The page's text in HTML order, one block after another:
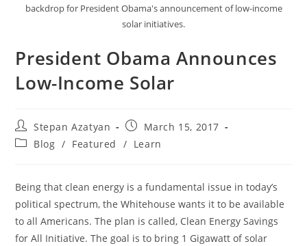
backdrop for President Obama's announcement of low-income
solar initiatives.
President Obama Announces
Low-Income Solar
Stepan Azatyan
March 15, 2017
Blog / Featured / Learn
Being that clean energy is a fundamental issue in today’s
political spectrum, the Whitehouse wants it to be available
to all Americans. The plan is called, Clean Energy Savings
for All Initiative. The goal is to bring 1 Gigawatt of solar